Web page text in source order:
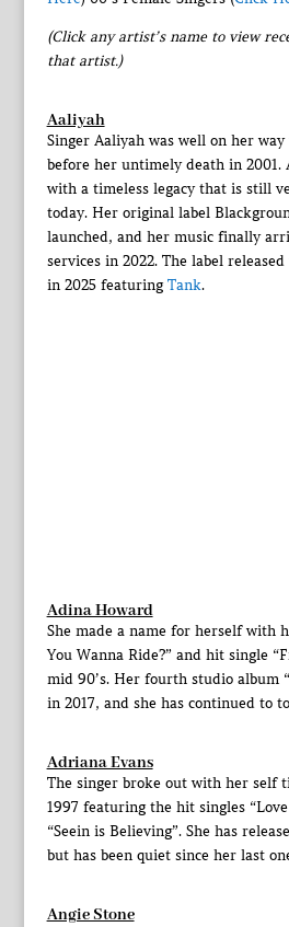
(Click any artist’s name to view
that artist.)
Aaliyah
Singer Aaliyah was well on her
before her untimely death in 2001.
with a timeless legacy that is still
today. Her original label
launched, and her music finally
services in 2022. The label released
in 2025 featuringTank.
Adina Howard
She made a name for herself with
You Wanna Ride?” and hit single
mid 90’s. Her fourth studio album
in 2017, and she has continued to
Adriana Evans
The singer broke out with her self
1997 featuring the hit singles
“Seein is Believing”. She has
but has been quiet since her last
Angie Stone